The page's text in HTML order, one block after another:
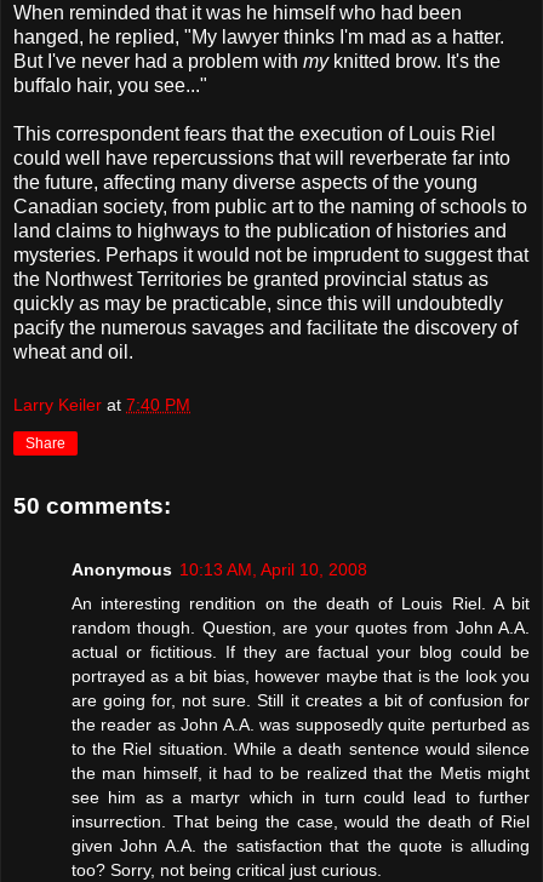
When reminded that it was he himself who had been
hanged, he replied, "My lawyer thinks I'm mad as a hatter.
But I've never had a problem with myknitted brow. It's the
buffalo hair, you see..."
This correspondent fears that the execution of Louis Riel
could well have repercussions that will reverberate far into
the future, affecting many diverse aspects of the young
Canadian society, from public art to the naming of schools to
land claims to highways to the publication of histories and
mysteries. Perhaps it would not be imprudent to suggest that
the Northwest Territories be granted provincial status as
quickly as may be practicable, since this will undoubtedly
pacify the numerous savages and facilitate the discovery of
wheat and oil.
Larry Keiler at 7:40 PM
Share
50 comments:
Anonymous 10:13 AM, April 10, 2008
An interesting rendition on the death of Louis Riel. A bit
random though. Question, are your quotes from John A.A.
actual or fictitious. If they are factual your blog could be
portrayed as a bit bias, however maybe that is the look you
are going for, not sure. Still it creates a bit of confusion for
the reader as John A.A. was supposedly quite perturbed as
to the Riel situation. While a death sentence would silence
the man himself, it had to be realized that the Metis might
see him as a martyr which in turn could lead to further
insurrection. That being the case, would the death of Riel
given John A.A. the satisfaction that the quote is alluding
too? Sorry, not being critical just curious.